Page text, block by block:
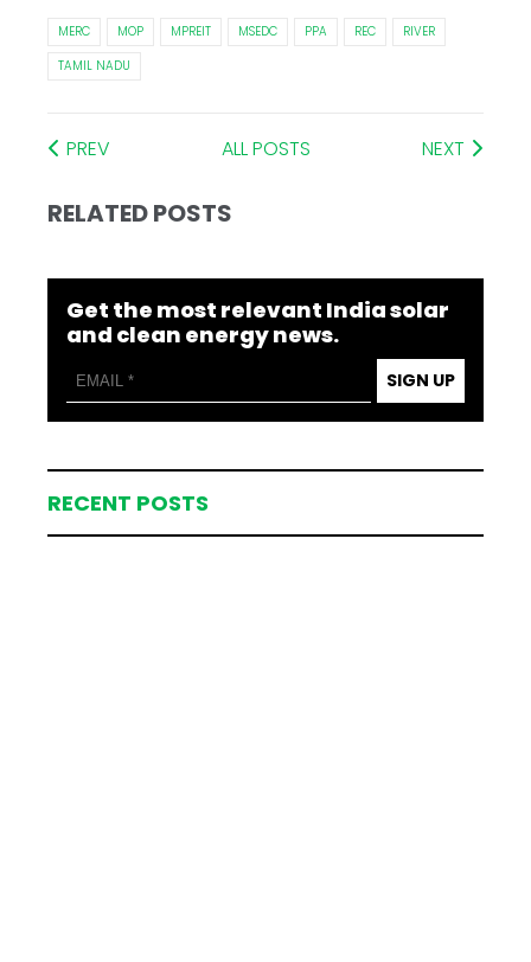
MERC MOP MPREIT MSEDC PPA REC
RIVER
TAMIL NADU
PREV ALL POSTS NEXT
RELATED POSTS
Get the most relevant India solar
and clean energy news.
SIGN UP
RECENT POSTS